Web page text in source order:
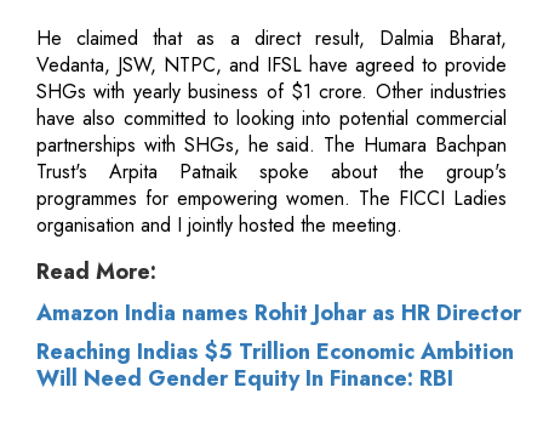
He claimed that as a direct result, Dalmia Bharat,
Vedanta, JSW, NTPC, and IFSL have agreed to provide
SHGs with yearly business of $1 crore. Other industries
have also committed to looking into potential commercial
partnerships with SHGs, he said. The Humara Bachpan
Trust's Arpita Patnaik spoke about the group's
programmes for empowering women. The FICCI Ladies
organisation and I jointly hosted the meeting.
Read More:
Amazon India names Rohit Johar as HR Director
Reaching Indias $5 Trillion Economic Ambition
Will Need Gender Equity In Finance: RBI